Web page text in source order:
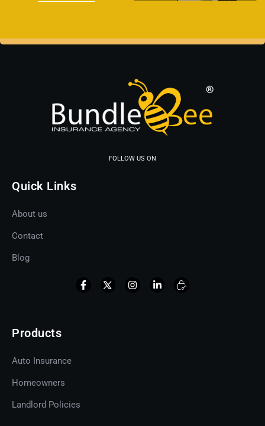
FOLLOW US ON
Quick Links
About us
Contact
Blog
Products
Auto Insurance
Homeowners
Landlord Policies